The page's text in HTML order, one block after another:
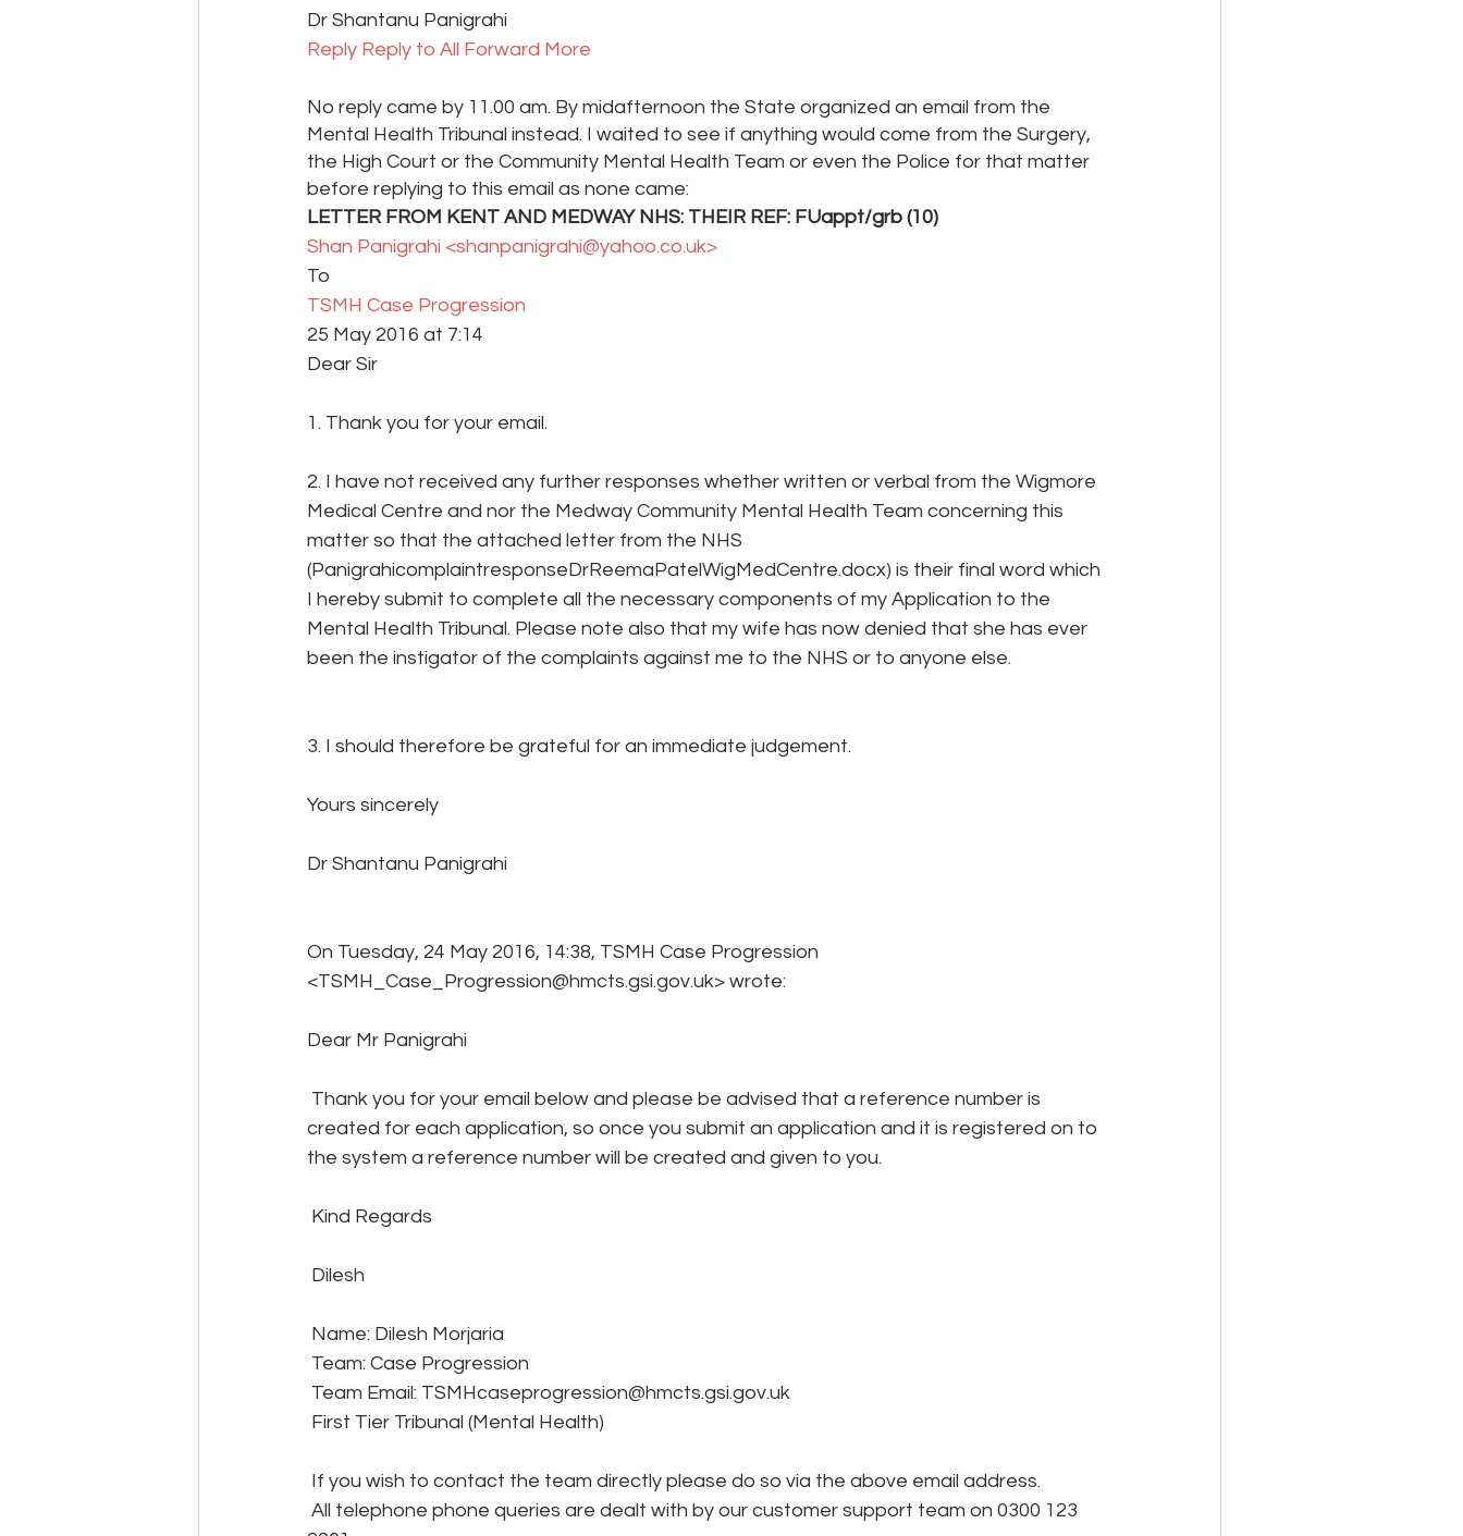
Dr Shantanu Panigrahi
Reply Reply to All Forward More
No reply came by 11.00 am. By midafternoon the State organized an email from the
Mental Health Tribunal instead. I waited to see if anything would come from the Surgery,
the High Court or the Community Mental Health Team or even the Police for that matter
before replying to this email as none came:
LETTER FROM KENT AND MEDWAY NHS: THEIR REF: FUappt/grb (10)
Shan Panigrahi <shanpanigrahi@yahoo.co.uk>
To
TSMH Case Progression
25 May 2016 at 7:14
Dear Sir
1. Thank you for your email.
2. I have not received any further responses whether written or verbal from the Wigmore
Medical Centre and nor the Medway Community Mental Health Team concerning this
matter so that the attached letter from the NHS
(PanigrahicomplaintresponseDrReemaPatelWigMedCentre.docx) is their final word which
I hereby submit to complete all the necessary components of my Application to the
Mental Health Tribunal. Please note also that my wife has now denied that she has ever
been the instigator of the complaints against me to the NHS or to anyone else.
3. I should therefore be grateful for an immediate judgement.
Yours sincerely
Dr Shantanu Panigrahi
On Tuesday, 24 May 2016, 14:38, TSMH Case Progression
<TSMH_Case_Progression@hmcts.gsi.gov.uk> wrote:
Dear Mr Panigrahi
created for each application, so once you submit an application and it is registered on to
the system a reference number will be created and given to you.
Kind Regards
Dilesh
Name: Dilesh Morjaria
Team: Case Progression
Team Email: TSMHcaseprogression@hmcts.gsi.gov.uk
First Tier Tribunal (Mental Health)
If you wish to contact the team directly please do so via the above email address.